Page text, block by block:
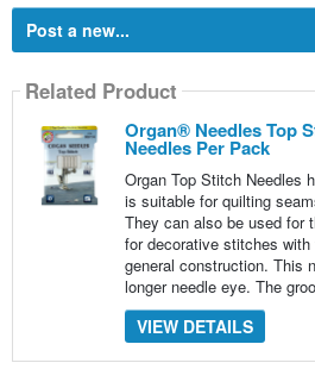
Post a new...
Related Product
Organ® Needles Top
Needles Per Pack
Organ Top Stitch Needles
is suitable for quilting
They can also be used for
for decorative stitches
general construction. This
longer needle eye. The
VIEW DETAILS